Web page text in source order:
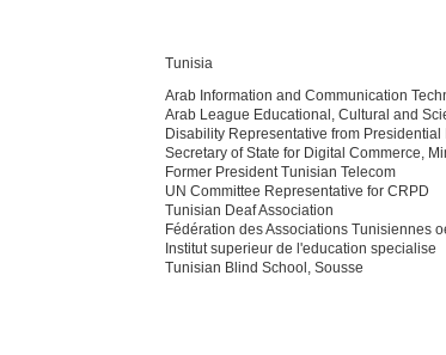
Tunisia
Arab Information and Communication
Arab League Educational, Cultural and
Disability Representative from Presidential
Secretary of State for Digital Commerce,
Former President Tunisian Telecom
UN Committee Representative for CRPD
Tunisian Deaf Association
Fédération des Associations Tunisiennes
Institut superieur de l'education specialise
Tunisian Blind School, Sousse